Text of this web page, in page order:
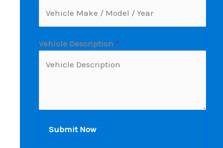
Vehicle Description *
Submit Now